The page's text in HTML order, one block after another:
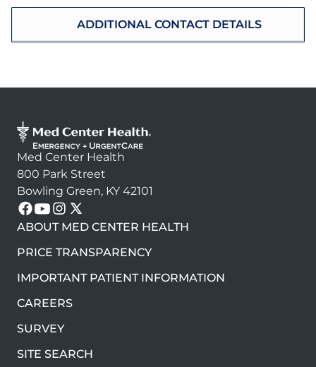
ADDITIONAL CONTACT DETAILS
Med Center Health
800 Park Street
Bowling Green, KY 42101
Follow us on these platforms
ABOUT MED CENTER HEALTH
PRICE TRANSPARENCY
IMPORTANT PATIENT INFORMATION
CAREERS
SURVEY
SITE SEARCH